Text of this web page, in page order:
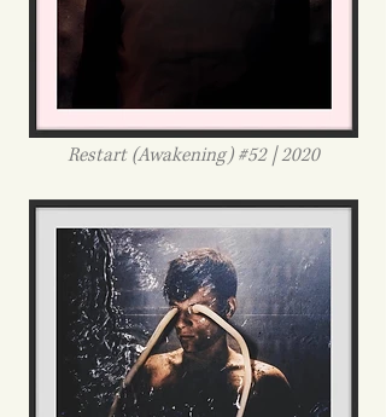
Restart (Awakening) #52 | 2020